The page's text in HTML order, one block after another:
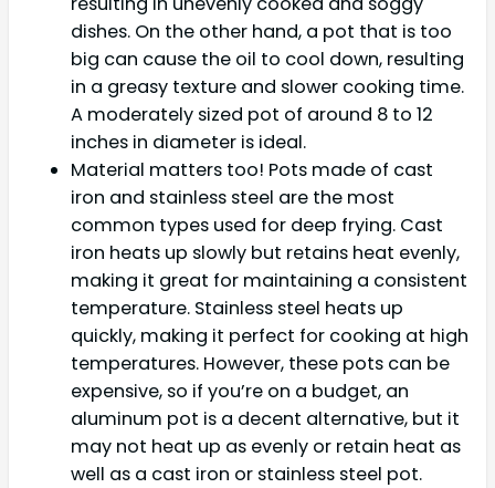
dishes. On the other hand, a pot that is too
big can cause the oil to cool down, resulting
in a greasy texture and slower cooking time.
A moderately sized pot of around 8 to 12
inches in diameter is ideal.
Material matters too! Pots made of cast
iron and stainless steel are the most
common types used for deep frying. Cast
iron heats up slowly but retains heat evenly,
making it great for maintaining a consistent
temperature. Stainless steel heats up
quickly, making it perfect for cooking at high
temperatures. However, these pots can be
expensive, so if you’re on a budget, an
aluminum pot is a decent alternative, but it
may not heat up as evenly or retain heat as
well as a cast iron or stainless steel pot.